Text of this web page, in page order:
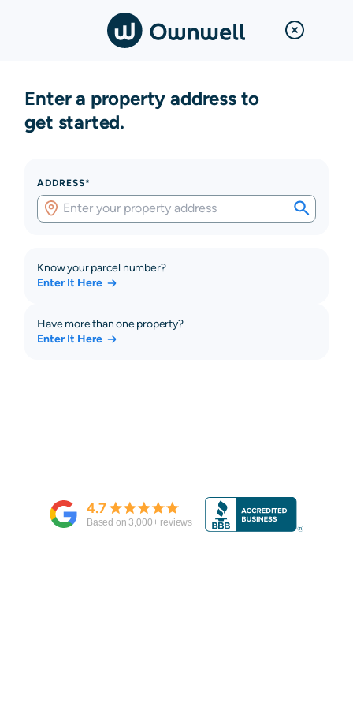
Enter a property address to
get started.
ADDRESS*
Know your parcel number?
Enter It Here
Have more than one property?
Enter It Here
4.7
Based on3,000+ reviews